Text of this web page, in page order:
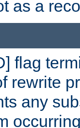
as a
flag
rewrite
any